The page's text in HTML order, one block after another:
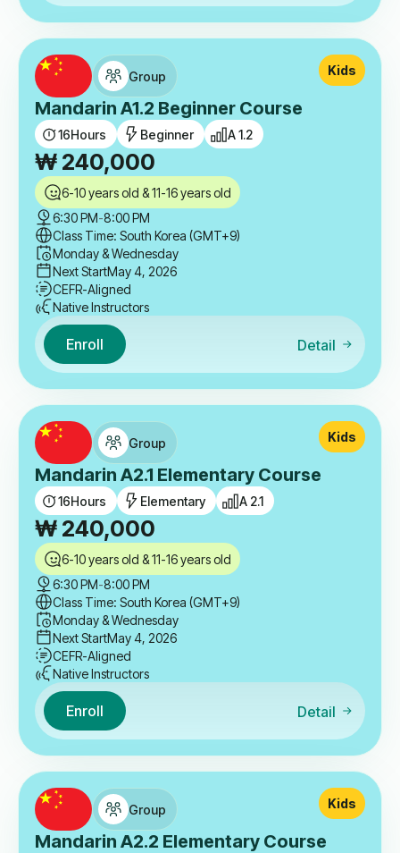
Group
Mandarin A1.2 Beginner Course
16Hours Beginner A 1.2
Kids
₩ 240,000
6-10 years old & 11-16 years old
6:30 PM-8:00 PM
Class Time: South Korea (GMT+9)
Monday & Wednesday
Next StartMay 4, 2026
CEFR-Aligned
Native Instructors
Enroll Detail
Group
Mandarin A2.1 Elementary Course
16Hours Elementary A 2.1
Kids
₩ 240,000
6-10 years old & 11-16 years old
6:30 PM-8:00 PM
Class Time: South Korea (GMT+9)
Monday & Wednesday
Next StartMay 4, 2026
CEFR-Aligned
Native Instructors
Enroll Detail
Group
Mandarin A2.2 Elementary Course
Kids